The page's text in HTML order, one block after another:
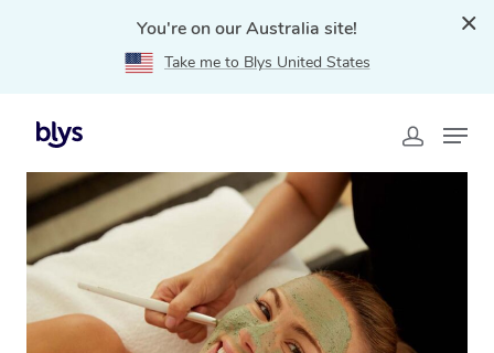
You're on our Australia site!
Take me to Blys United States
Home
Coolangatta, QLD